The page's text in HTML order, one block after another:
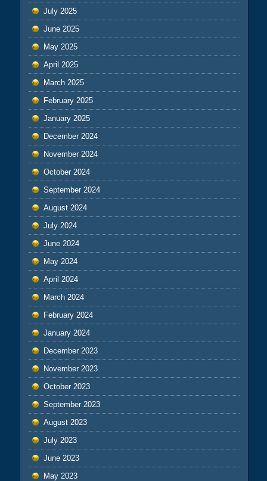
July 2025
June 2025
May 2025
April 2025
March 2025
February 2025
January 2025
December 2024
November 2024
October 2024
September 2024
August 2024
July 2024
June 2024
May 2024
April 2024
March 2024
February 2024
January 2024
December 2023
November 2023
October 2023
September 2023
August 2023
July 2023
June 2023
May 2023